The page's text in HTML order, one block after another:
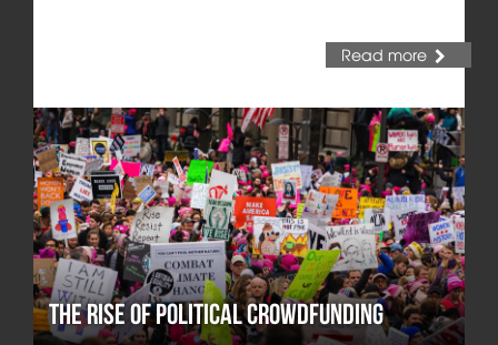
Read more
The Rise of Political Crowdfunding